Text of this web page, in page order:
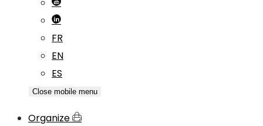
FR
EN
ES
Close mobile menu
Organize